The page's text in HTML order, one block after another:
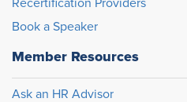
Recertification Providers
Book a Speaker
Member Resources
Ask an HR Advisor